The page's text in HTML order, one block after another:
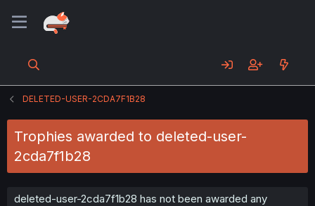
DELETED-USER-2CDA7F1B28
Trophies awarded to deleted-user-
2cda7f1b28
deleted-user-2cda7f1b28 has not been awarded any